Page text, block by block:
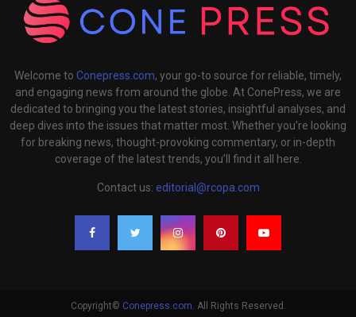
Welcome to Conepress.com, your go-to source for reliable, timely,
and engaging news from around the globe. At ConePress, we are
dedicated to bringing you the latest stories, insightful analyses, and
deep dives into the issues that matter most. Whether you're looking
for breaking news, thought-provoking commentary, or in-depth
coverage of the latest trends, you’ll find it all here.
Contact us: editorial@rcopa.com
Copyright© Conepress.com . All Rights Reserved.